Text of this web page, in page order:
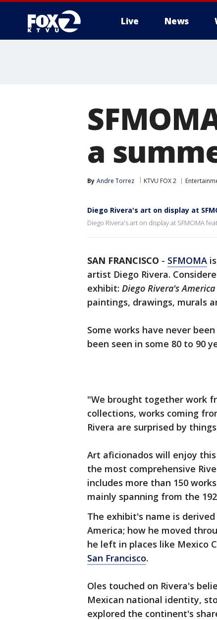
Live News
a
By Andre Torrez KTVU FOX 2
Diego Rivera's art on display at
Diego Rivera's art on display at SFMOMA
SAN FRANCISCO - SFMOMA
artist Diego Rivera.
exhibit: Diego Rivera's America
paintings, drawings, murals
Some works have never
been seen in some 80 to 90
"We brought together work
collections, works coming
Rivera are surprised by
Art aficionados will enjoy
the most comprehensive
includes more than 150
mainly spanning from the
The exhibit's name is
America; how he moved
he left in places like Mexico
San Francisco.
Oles touched on Rivera's
Mexican national identity,
explored the continent's